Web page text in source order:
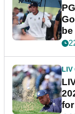
LIV
for